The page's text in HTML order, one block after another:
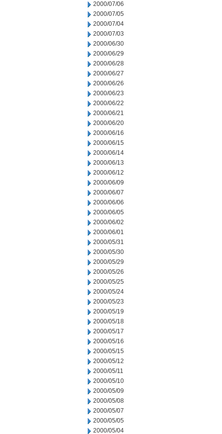
2000/07/06
2000/07/05
2000/07/04
2000/07/03
2000/06/30
2000/06/29
2000/06/28
2000/06/27
2000/06/26
2000/06/23
2000/06/22
2000/06/21
2000/06/20
2000/06/16
2000/06/15
2000/06/14
2000/06/13
2000/06/12
2000/06/09
2000/06/07
2000/06/06
2000/06/05
2000/06/02
2000/06/01
2000/05/31
2000/05/30
2000/05/29
2000/05/26
2000/05/25
2000/05/24
2000/05/23
2000/05/19
2000/05/18
2000/05/17
2000/05/16
2000/05/15
2000/05/12
2000/05/11
2000/05/10
2000/05/09
2000/05/08
2000/05/07
2000/05/05
2000/05/04